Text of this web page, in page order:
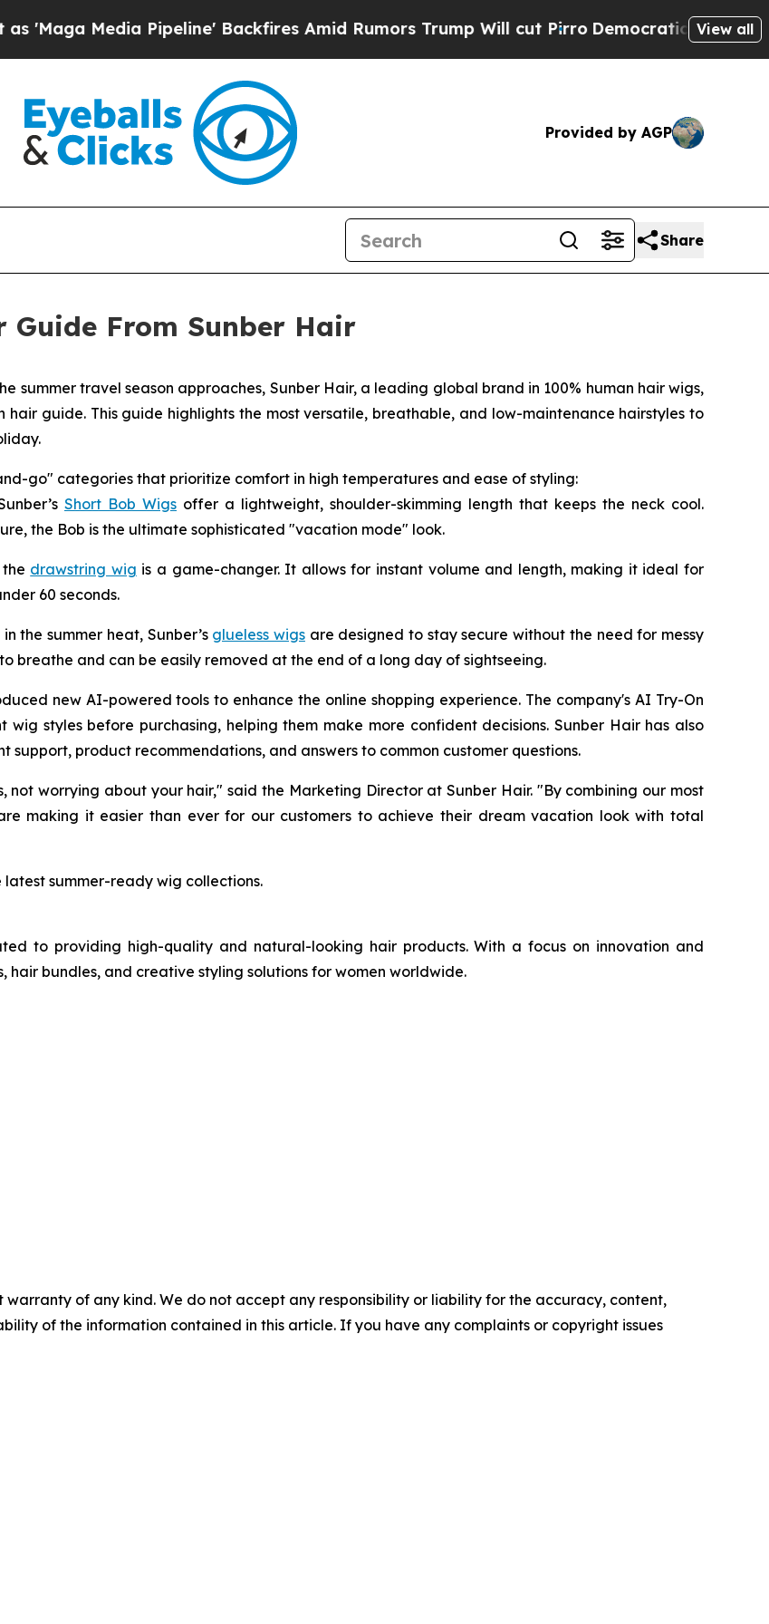
Media Pipeline' Backfires Amid Rumors Trump Will cut Pirro Democratic Socialists of
View all
Provided by AGP
Share
Guide From Sunber Hair
summer travel season approaches, Sunber Hair, a leading global brand in 100% human hair wigs,
hair guide. This guide highlights the most versatile, breathable, and low-maintenance hairstyles to
go" categories that prioritize comfort in high temperatures and ease of styling:
Short Bob Wigs offer a lightweight, shoulder-skimming length that keeps the neck cool.
the Bob is the ultimate sophisticated "vacation mode" look.
drawstring wig is a game-changer. It allows for instant volume and length, making it ideal for
60 seconds.
the summer heat, Sunber’s glueless wigsare designed to stay secure without the need for messy
breathe and can be easily removed at the end of a long day of sightseeing.
new AI-powered tools to enhance the online shopping experience. The company's AI Try-On
styles before purchasing, helping them make more confident decisions. Sunber Hair has also
product recommendations, and answers to common customer questions.
not worrying about your hair," said the Marketing Director at Sunber Hair. "By combining our most
making it easier than ever for our customers to achieve their dream vacation look with total
latest summer-ready wig collections.
to providing high-quality and natural-looking hair products. With a focus on innovation and
hair bundles, and creative styling solutions for women worldwide.
warranty of any kind. We do not accept any responsibility or liability for the accuracy, content,
of the information contained in this article. If you have any complaints or copyright issues